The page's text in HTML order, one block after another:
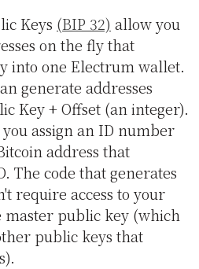
Keys (BIP 32) allow you
on the fly that
into one Electrum wallet.
generate addresses
Key + Offset (an integer).
assign an ID number
address that
The code that generates
require access to your
master public key (which
public keys that